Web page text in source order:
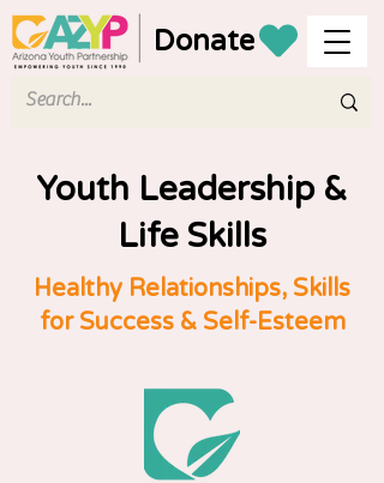
Donate
Youth Leadership &
Life Skills
Healthy Relationships, Skills
for Success & Self-Esteem